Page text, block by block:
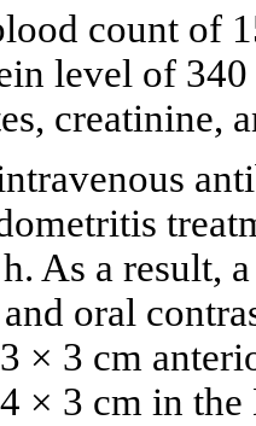
count of
level of
creatinine,
As a result,
oral
× 3 cm
× 3 cm in the